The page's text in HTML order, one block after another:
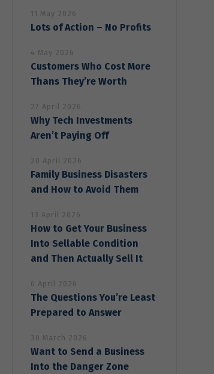
11 May 2026
Lots of Action – No Profits
4 May 2026
Customers Who Cost More
Thans They’re Worth
27 April 2026
Why Tech Investments
Aren’t Paying Off
20 April 2026
Family Business Disasters
and How to Avoid Them
13 April 2026
How to Get Your Business
Into Sellable Condition
and Then Actually Sell It
6 April 2026
The Questions You’re Least
Prepared to Answer
30 March 2026
Want to Send a Business
Into the Danger Zone